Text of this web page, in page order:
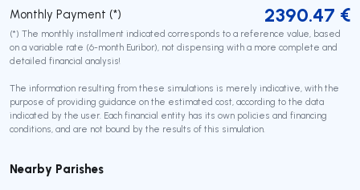
Monthly Payment (*)
2390.47 €
(*) The monthly installment indicated corresponds to a reference value, based
on a variable rate (6-month Euribor), not dispensing with a more complete and
detailed financial analysis!
The information resulting from these simulations is merely indicative, with the
purpose of providing guidance on the estimated cost, according to the data
indicated by the user. Each financial entity has its own policies and financing
conditions, and are not bound by the results of this simulation.
Nearby Parishes